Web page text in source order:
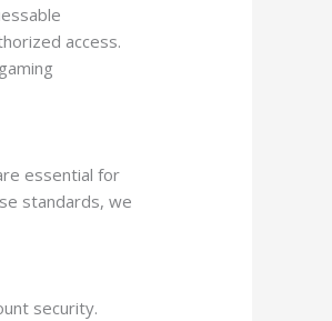
access.
essential for
standards, we
security.